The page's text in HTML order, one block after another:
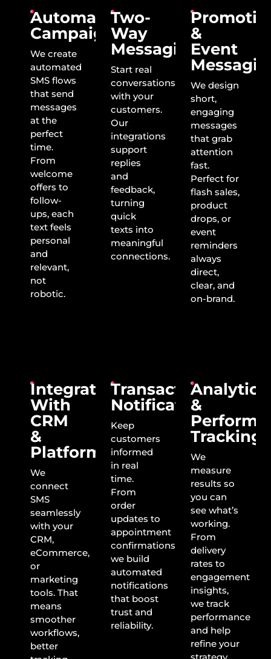
Automated
Campaigns
We create
automated
SMS flows
that send
messages
at the
perfect
time.
From
welcome
offers to
follow-
ups, each
text feels
personal
and
relevant,
not
robotic.
Two-
Way
Messaging
Start real
conversations
with your
customers.
Our
integrations
support
replies
and
feedback,
turning
quick
texts into
meaningful
connections.
&
Event
We design
short,
engaging
messages
that grab
attention
fast.
Perfect for
flash sales,
product
drops, or
event
reminders
always
direct,
clear, and
on-brand.
Integration
With
CRM
&
Platforms
We
connect
SMS
seamlessly
with your
CRM,
eCommerce,
or
marketing
tools. That
means
smoother
workflows,
better
Transactional
Notifications
Keep
customers
informed
in real
time.
From
order
updates to
appointment
confirmations,
we build
automated
notifications
that boost
trust and
reliability.
Analytics
&
Tracking
We
measure
results so
you can
see what’s
working.
From
delivery
rates to
engagement
insights,
we track
performance
and help
refine your